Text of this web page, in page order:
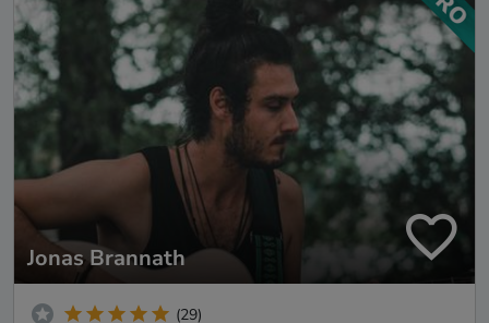
Jonas Brannath
(29)